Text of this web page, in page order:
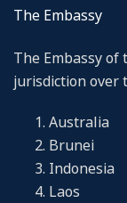
The Embassy
The Embassy of
jurisdiction over
Australia
Brunei
Indonesia
Laos